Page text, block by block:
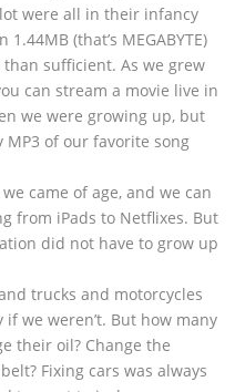
were all in their infancy
(that’s MEGABYTE)
sufficient. As we grew
can stream a movie live in
we were growing up, but
of our favorite song
came of age, and we can
from iPads to Netflixes. But
did not have to grow up
trucks and motorcycles
we weren’t. But how many
their oil? Change the
Fixing cars was always